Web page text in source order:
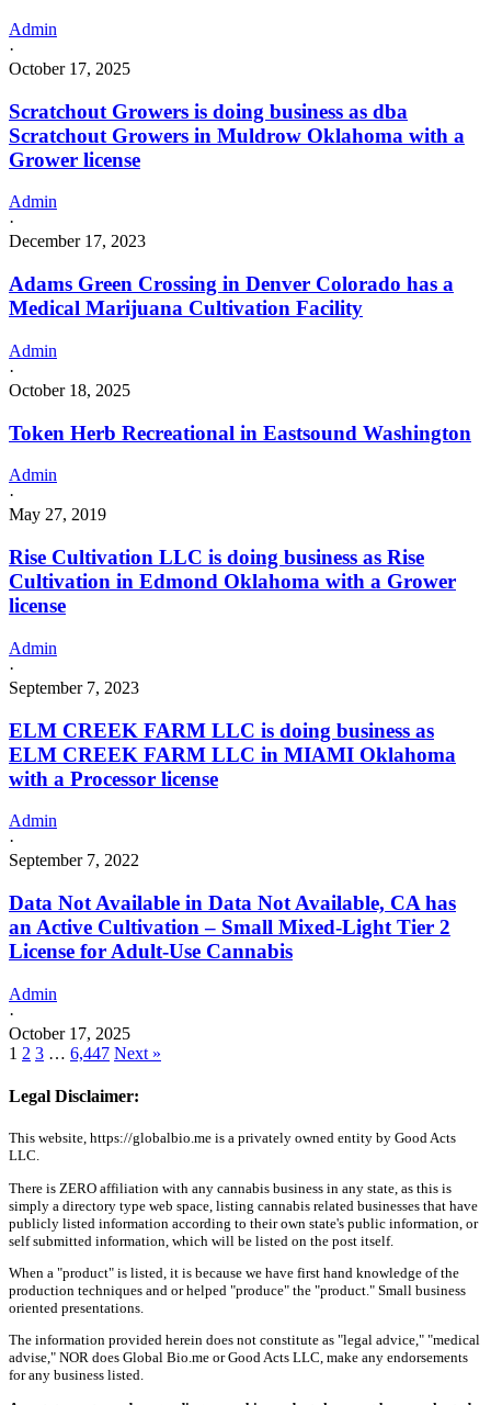
Admin
·
October 17, 2025
Scratchout Growers is doing business as dba
Scratchout Growers in Muldrow Oklahoma with a
Grower license
Admin
·
December 17, 2023
Adams Green Crossing in Denver Colorado has a
Medical Marijuana Cultivation Facility
Admin
·
October 18, 2025
Token Herb Recreational in Eastsound Washington
Admin
·
May 27, 2019
Rise Cultivation LLC is doing business as Rise
Cultivation in Edmond Oklahoma with a Grower
license
Admin
·
September 7, 2023
ELM CREEK FARM LLC is doing business as
ELM CREEK FARM LLC in MIAMI Oklahoma
with a Processor license
Admin
·
September 7, 2022
Data Not Available in Data Not Available, CA has
an Active Cultivation – Small Mixed-Light Tier 2
License for Adult-Use Cannabis
Admin
·
October 17, 2025
1 2 3 … 6,447 Next »
Legal Disclaimer:
This website, https://globalbio.me is a privately owned entity by Good Acts
LLC.
There is ZERO affiliation with any cannabis business in any state, as this is
simply a directory type web space, listing cannabis related businesses that have
publicly listed information according to their own state's public information, or
self submitted information, which will be listed on the post itself.
When a "product" is listed, it is because we have first hand knowledge of the
production techniques and or helped "produce" the "product." Small business
oriented presentations.
The information provided herein does not constitute as "legal advice," "medical
advise," NOR does Global Bio.me or Good Acts LLC, make any endorsements
for any business listed.